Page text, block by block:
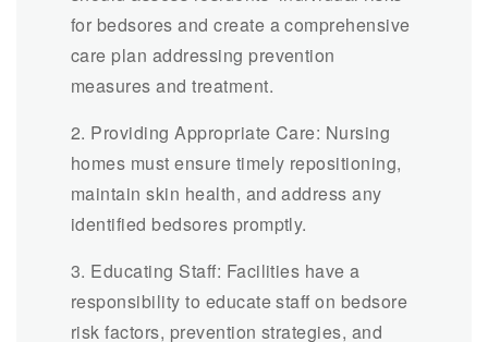
for bedsores and create a comprehensive
care plan addressing prevention
measures and treatment.
2. Providing Appropriate Care: Nursing
homes must ensure timely repositioning,
maintain skin health, and address any
identified bedsores promptly.
3. Educating Staff: Facilities have a
responsibility to educate staff on bedsore
risk factors, prevention strategies, and